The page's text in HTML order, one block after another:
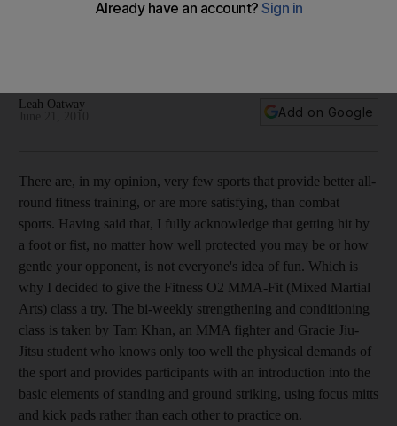
with mitts and pads
Leah Oatway
Add on Google
There are, in my opinion, very few sports that provide better all-
round fitness training, or are more satisfying, than combat
sports. Having said that, I fully acknowledge that getting hit by
a foot or fist, no matter how well protected you may be or how
gentle your opponent, is not everyone's idea of fun. Which is
why I decided to give the Fitness O2 MMA-Fit (Mixed Martial
Arts) class a try. The bi-weekly strengthening and conditioning
class is taken by Tam Khan, an MMA fighter and Gracie Jiu-
Jitsu student who knows only too well the physical demands of
the sport and provides participants with an introduction into the
basic elements of standing and ground striking, using focus mitts
and kick pads rather than each other to practice on.